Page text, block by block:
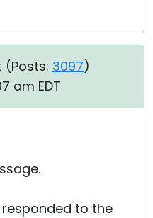
(Posts: 3097)
am EDT
to the